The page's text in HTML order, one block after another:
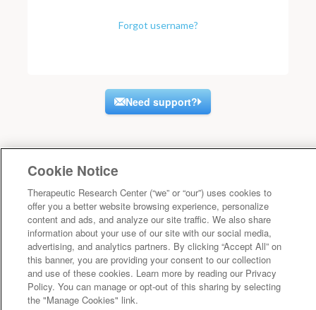
Forgot username?
Need support?
Cookie Notice
Therapeutic Research Center (“we” or “our”) uses cookies to
offer you a better website browsing experience, personalize
content and ads, and analyze our site traffic. We also share
information about your use of our site with our social media,
advertising, and analytics partners. By clicking “Accept All” on
this banner, you are providing your consent to our collection
and use of these cookies. Learn more by reading our Privacy
Policy. You can manage or opt-out of this sharing by selecting
the "Manage Cookies" link.